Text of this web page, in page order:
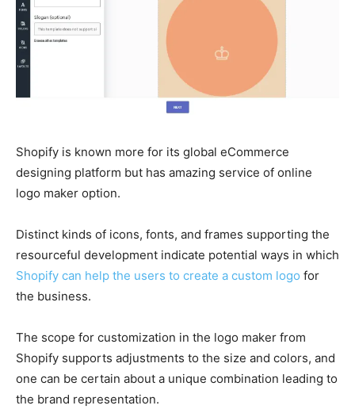
Shopify is known more for its global eCommerce
designing platform but has amazing service of online
logo maker option.
Distinct kinds of icons, fonts, and frames supporting the
resourceful development indicate potential ways in which
Shopify can help the users to create a custom logo for
the business.
The scope for customization in the logo maker from
Shopify supports adjustments to the size and colors, and
one can be certain about a unique combination leading to
the brand representation.